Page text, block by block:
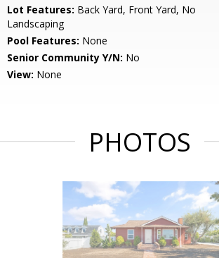
Lot Features: Back Yard, Front Yard, No
Landscaping
Pool Features: None
Senior Community Y/N: No
View: None
PHOTOS